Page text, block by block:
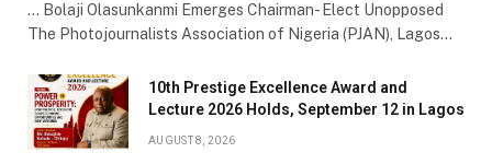
… Bolaji Olasunkanmi Emerges Chairman- Elect Unopposed
The Photojournalists Association of Nigeria (PJAN), Lagos…
10th Prestige Excellence Award and
Lecture 2026 Holds, September 12 in Lagos
AUGUST 8, 2026